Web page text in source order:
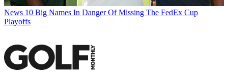
News 10 Big Names In Danger Of Missing The FedEx Cup
Playoffs